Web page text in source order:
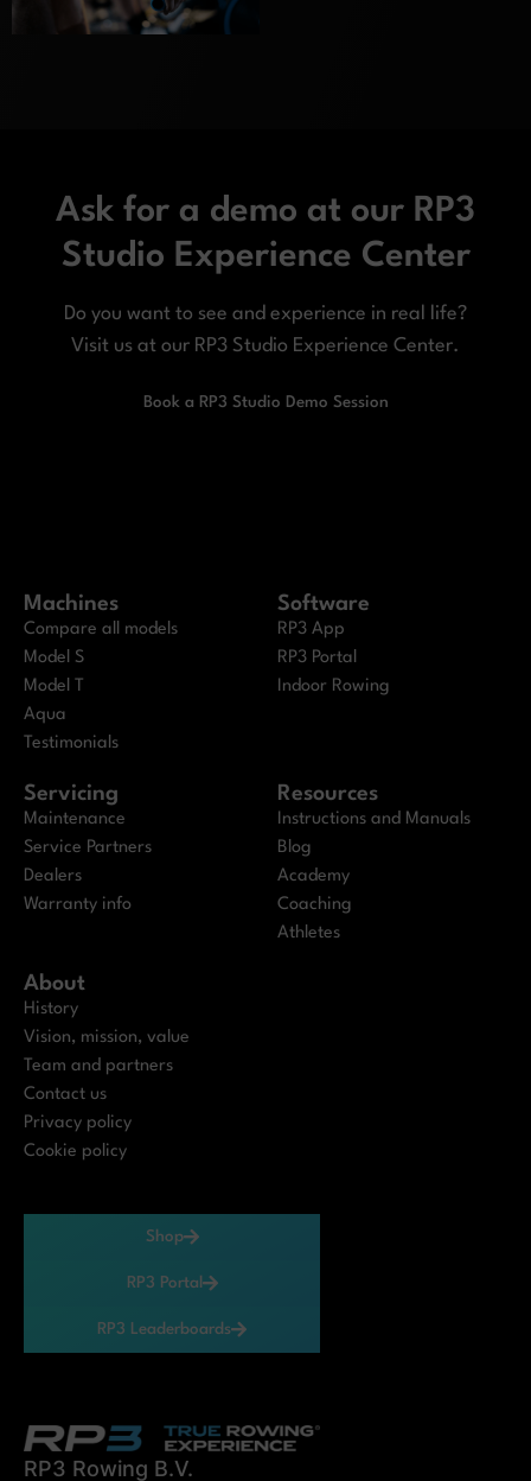
Ask for a demo at our RP3
Studio Experience Center
Do you want to see and experience in real life?
Visit us at our RP3 Studio Experience Center.
Book a RP3 Studio Demo Session
Machines
Compare all models
Model S
Model T
Aqua
Testimonials
Software
RP3 App
RP3 Portal
Indoor Rowing
Servicing
Maintenance
Service Partners
Dealers
Warranty info
Resources
Instructions and Manuals
Blog
Academy
Coaching
Athletes
About
History
Vision, mission, value
Team and partners
Contact us
Privacy policy
Cookie policy
Shop
RP3 Portal
RP3 Leaderboards
RP3 Rowing B.V.